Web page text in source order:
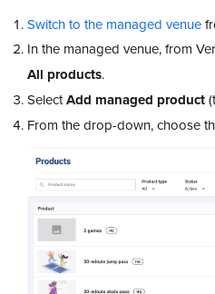
Switch to the managed venue
In the managed venue, from
All products.
SelectAdd managed product
From the drop-down, choose